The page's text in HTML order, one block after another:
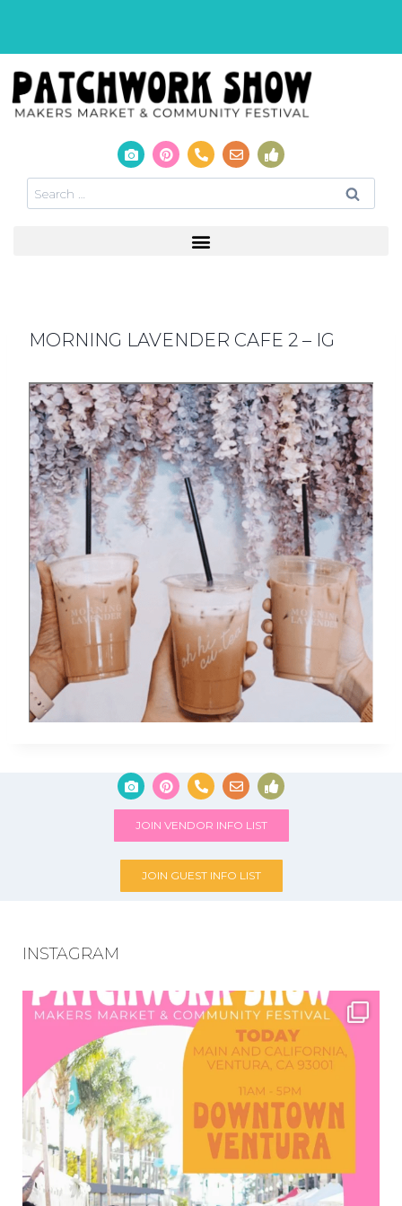
MORNING LAVENDER CAFE 2 – IG
JOIN VENDOR INFO LIST
JOIN GUEST INFO LIST
INSTAGRAM